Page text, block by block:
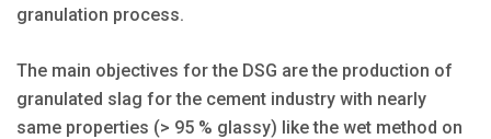
granulation process.
The main objectives for the DSG are the production of
granulated slag for the cement industry with nearly
same properties (> 95 % glassy) like the wet method on